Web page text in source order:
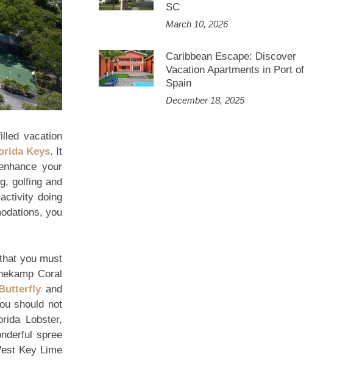
vacation
Keys. It
your
golfing and
doing
you
you must
Coral
and
should not
Lobster,
spree
Key Lime
SC
March 10, 2026
Caribbean Escape: Discover
Vacation Apartments in Port of
Spain
December 18, 2025